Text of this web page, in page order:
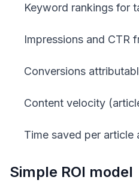
Keyword rankings for
Impressions and CTR
Conversions
Content velocity
Time saved per article
Simple ROI model